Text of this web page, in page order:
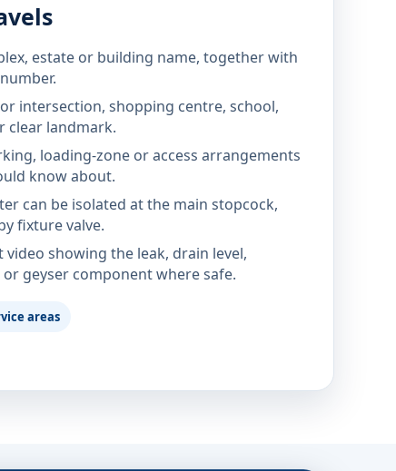
estate or building name, together with
intersection, shopping centre, school,
clear landmark.
loading-zone or access arrangements
know about.
can be isolated at the main stopcock,
fixture valve.
showing the leak, drain level,
geyser component where safe.
areas